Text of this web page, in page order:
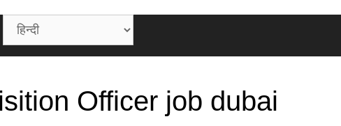
Officer job dubai